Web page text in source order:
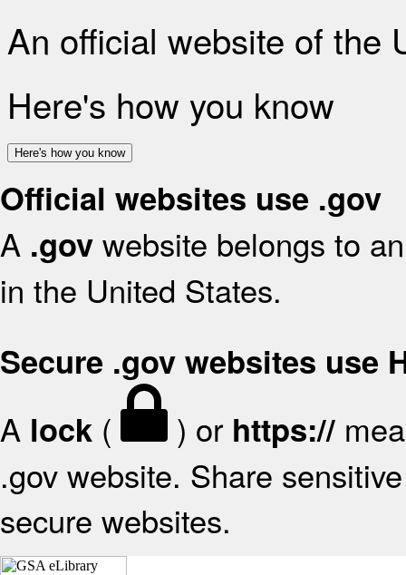
An official website of the
Here's how you know
Here's how you know
Official websites use .gov
A .gov website belongs to
in the United States.
Secure .gov websites use
A lock ( ) or https://
.gov website. Share
secure websites.